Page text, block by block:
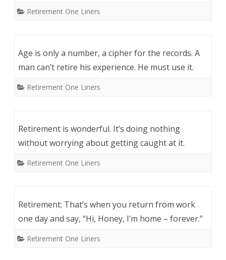
Retirement One Liners
Age is only a number, a cipher for the records. A
man can’t retire his experience. He must use it.
Retirement One Liners
Retirement is wonderful. It’s doing nothing
without worrying about getting caught at it.
Retirement One Liners
Retirement: That’s when you return from work
one day and say, “Hi, Honey, I’m home – forever.”
Retirement One Liners